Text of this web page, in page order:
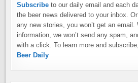
Subscribe to our daily email and each
the beer news delivered to your inbox.
any new stories, you won’t get an email.
information, we won’t send any spam,
with a click. To learn more and
Beer Daily